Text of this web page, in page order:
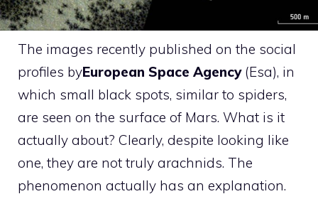
The images recently published on the social
profiles byEuropean Space Agency(Esa), in
which small black spots, similar to spiders,
are seen on the surface of Mars. What is it
actually about? Clearly, despite looking like
one, they are not truly arachnids. The
phenomenon actually has an explanation.